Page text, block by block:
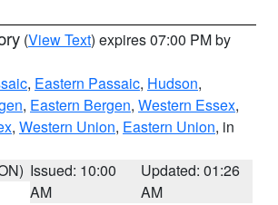
(View Text) expires 07:00 PM by
, Eastern Passaic, Hudson,
, Eastern Bergen, Western Essex,
, Western Union, Eastern Union, in
Issued: 10:00
AM
Updated: 01:26
AM